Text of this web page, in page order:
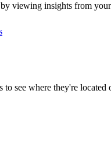
viewing insights from your
to see where they're located